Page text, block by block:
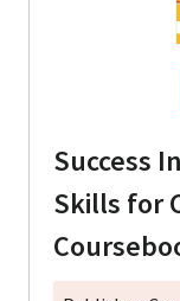
Success
Skills for